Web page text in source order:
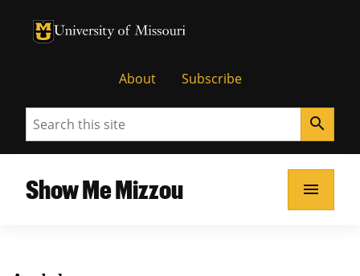
University of Missouri Homepage
University of Missouri Homepage
About Subscribe
Search search
Show Me Mizzou menu